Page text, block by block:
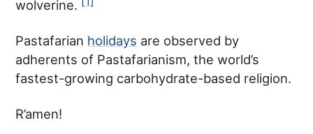
wolverine.
Pastafarian holidays are observed by
adherents of Pastafarianism, the world’s
fastest-growing carbohydrate-based religion.
R’amen!